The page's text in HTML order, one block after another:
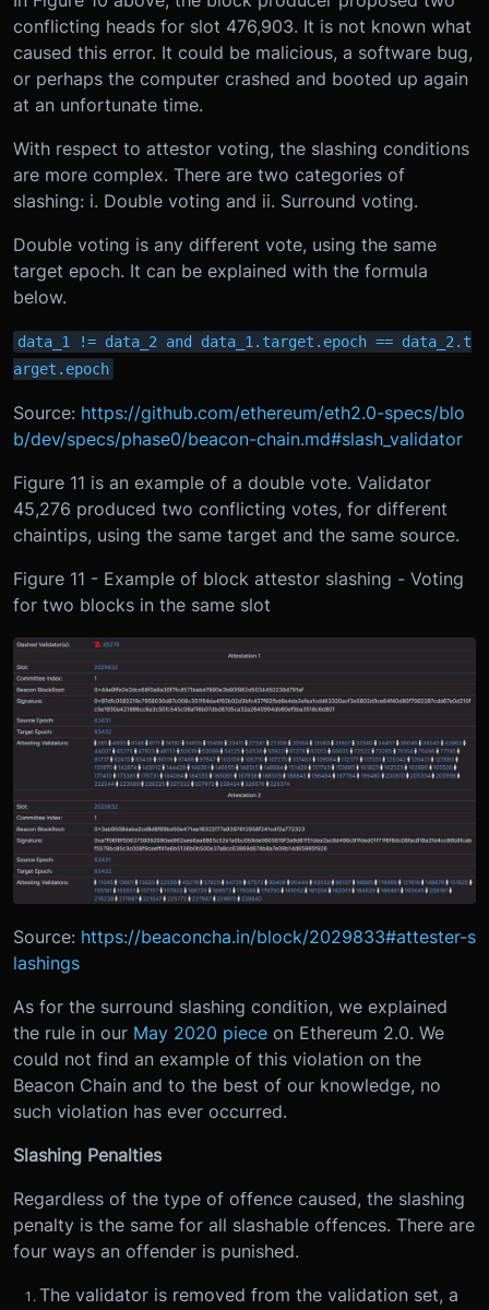
conflicting heads for slot 476,903. It is not known what
caused this error. It could be malicious, a software bug,
or perhaps the computer crashed and booted up again
at an unfortunate time.
With respect to attestor voting, the slashing conditions
are more complex. There are two categories of
slashing: i. Double voting and ii. Surround voting.
Double voting is any different vote, using the same
target epoch. It can be explained with the formula
below.
data_1 != data_2 and data_1.target.epoch == data_2.t
arget.epoch
Source: https://github.com/ethereum/eth2.0-specs/blo
b/dev/specs/phase0/beacon-chain.md#slash_validator
Figure 11 is an example of a double vote. Validator
45,276 produced two conflicting votes, for different
chaintips, using the same target and the same source.
Figure 11 - Example of block attestor slashing - Voting
for two blocks in the same slot
Source: https://beaconcha.in/block/2029833#attester-s
lashings
As for the surround slashing condition, we explained
the rule in our May 2020 piece on Ethereum 2.0. We
could not find an example of this violation on the
Beacon Chain and to the best of our knowledge, no
such violation has ever occurred.
Slashing Penalties
Regardless of the type of offence caused, the slashing
penalty is the same for all slashable offences. There are
four ways an offender is punished.
The validator is removed from the validation set, a